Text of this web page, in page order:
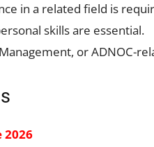
in a related field is
skills are essential.
or ADNOC-
2026